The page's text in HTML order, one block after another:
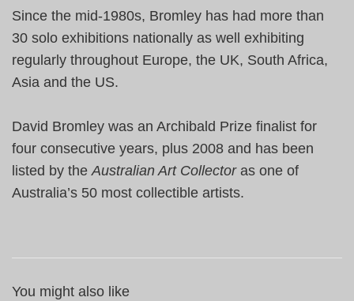
Since the mid-1980s, Bromley has had more than
30 solo exhibitions nationally as well exhibiting
regularly throughout Europe, the UK, South Africa,
Asia and the US.
David Bromley was an Archibald Prize finalist for
four consecutive years, plus 2008 and has been
listed by theAustralian Art Collectoras one of
Australia’s 50 most collectible artists.
You might also like